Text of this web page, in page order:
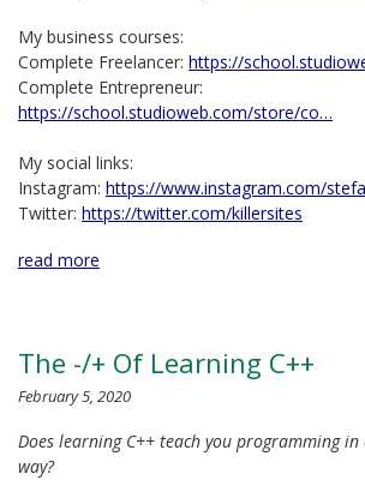
My business courses:
Complete Freelancer: https://
Complete Entrepreneur:
https://school.studioweb.com/store/co…
My social links:
Instagram: https://www.instagram.com/
Twitter: https://twitter.com/killersites
read more
The -/+ Of Learning C++
February 5, 2020
Does learning C++ teach you programming
way?